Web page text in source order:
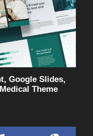
Google Slides,
Theme